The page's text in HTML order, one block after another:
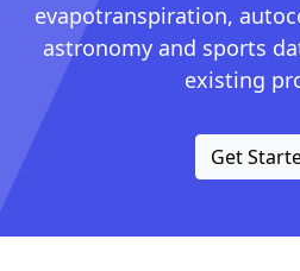
evapotranspiration,
astronomy and sports
existing
Get